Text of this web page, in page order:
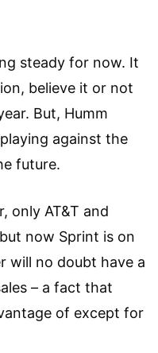
steady for now. It
believe it or not
But, Humm
against the
future.
only AT&T and
now Sprint is on
will no doubt have a
– a fact that
of except for